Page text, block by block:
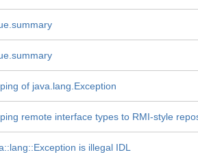
of java.lang.Exception
remote interface types to RMI-style
is illegal IDL